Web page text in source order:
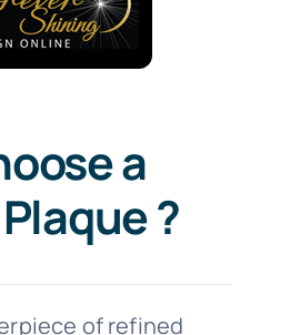
a
?
of refined